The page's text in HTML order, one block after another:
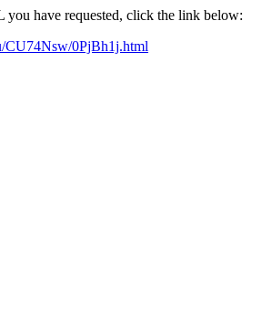
you have requested, click the link below:
CU74Nsw/0PjBh1j.html